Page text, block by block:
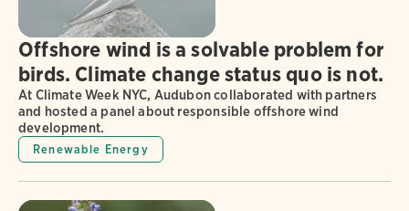
Offshore wind is a solvable problem for
birds. Climate change status quo is not.
At Climate Week NYC, Audubon collaborated with partners
and hosted a panel about responsible offshore wind
development.
Renewable Energy